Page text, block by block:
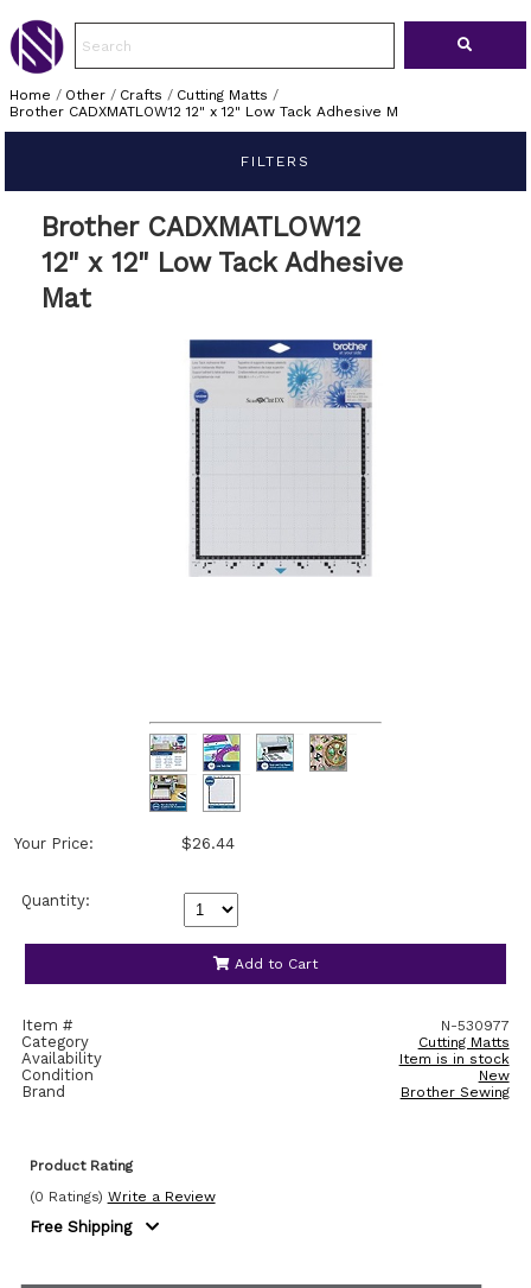
Home / Other/ Crafts / Cutting Matts /
Brother CADXMATLOW12 12" x 12" Low Tack Adhesive M
FILTERS
Brother CADXMATLOW12
12" x 12" Low Tack Adhesive
Mat
Your Price: $26.44
Quantity:
Add to Cart
Item # N-530977
Category Cutting Matts
Availability Item is in stock
Condition New
Brand Brother Sewing
Product Rating
(0 Ratings) Write a Review
Free Shipping